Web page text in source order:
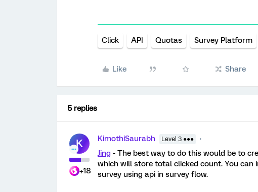
Click API Quotas Survey Platform
Like Share
5 replies
K
+18
KimothiSaurabh Level 3 ●●●
Jing - The best way to do this would be to
which will store total clicked count. You
survey using api in survey flow.